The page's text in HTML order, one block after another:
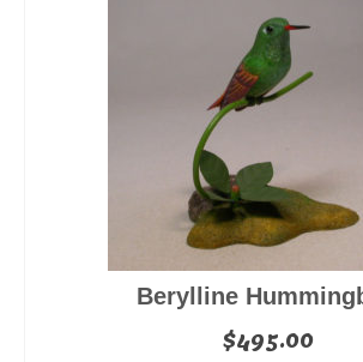
Berylline
$495.00